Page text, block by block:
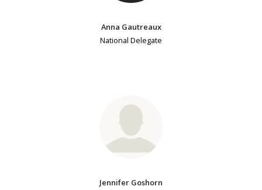
Anna Gautreaux
National Delegate
Jennifer Goshorn